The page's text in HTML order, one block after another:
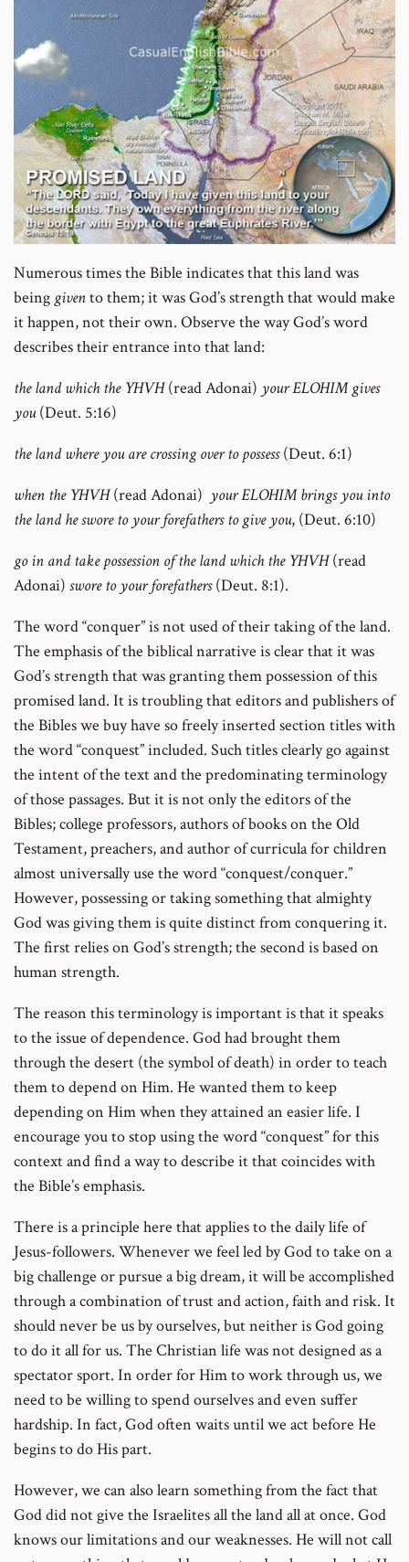
Numerous times the Bible indicates that this land was
being givento them; it was God’s strength that would make
it happen, not their own. Observe the way God’s word
describes their entrance into that land:
the land which the YHVH(read Adonai) your ELOHIM gives
you(Deut. 5:16)
the land where you are crossing over to possess(Deut. 6:1)
when the YHVH(read Adonai) your ELOHIM brings you into
the land he swore to your forefathers to give you, (Deut. 6:10)
go in and take possession of the land which the YHVH(read
Adonai) swore to your forefathers(Deut. 8:1).
The word “conquer” is not used of their taking of the land.
The emphasis of the biblical narrative is clear that it was
God’s strength that was granting them possession of this
promised land. It is troubling that editors and publishers of
the Bibles we buy have so freely inserted section titles with
the word “conquest” included. Such titles clearly go against
the intent of the text and the predominating terminology
of those passages. But it is not only the editors of the
Bibles; college professors, authors of books on the Old
Testament, preachers, and author of curricula for children
almost universally use the word “conquest/conquer.”
However, possessing or taking something that almighty
God was giving them is quite distinct from conquering it.
The first relies on God’s strength; the second is based on
human strength.
The reason this terminology is important is that it speaks
to the issue of dependence. God had brought them
through the desert (the symbol of death) in order to teach
them to depend on Him. He wanted them to keep
depending on Him when they attained an easier life. I
encourage you to stop using the word “conquest” for this
context and find a way to describe it that coincides with
the Bible’s emphasis.
There is a principle here that applies to the daily life of
Jesus-followers. Whenever we feel led by God to take on a
big challenge or pursue a big dream, it will be accomplished
through a combination of trust and action, faith and risk. It
should never be us by ourselves, but neither is God going
to do it all for us. The Christian life was not designed as a
spectator sport. In order for Him to work through us, we
need to be willing to spend ourselves and even suffer
hardship. In fact, God often waits until we act before He
begins to do His part.
However, we can also learn something from the fact that
God did not give the Israelites all the land all at once. God
knows our limitations and our weaknesses. He will not call